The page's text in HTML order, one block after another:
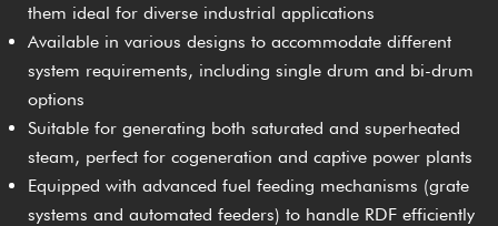
them ideal for diverse industrial applications
Available in various designs to accommodate different
system requirements, including single drum and bi-drum
options
Suitable for generating both saturated and superheated
steam, perfect for cogeneration and captive power plants
Equipped with advanced fuel feeding mechanisms (grate
systems and automated feeders) to handle RDF efficiently